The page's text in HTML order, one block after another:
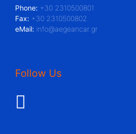
Phone: +30 2310500801
Fax: +30 2310500802
eMail: info@aegeancar.gr
Follow Us